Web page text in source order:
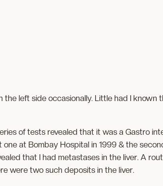
left side occasionally. Little had I
of tests revealed that it was a Gastro
at Bombay Hospital in 1999 & the
that I had metastases in the liver. A
were two such deposits in the liver.